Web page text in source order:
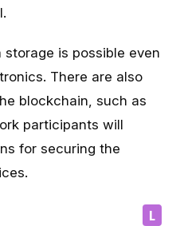
is possible even
There are also
blockchain, such as
participants will
for securing the
L